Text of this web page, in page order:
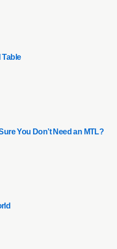
You Don’t Need an MTL?